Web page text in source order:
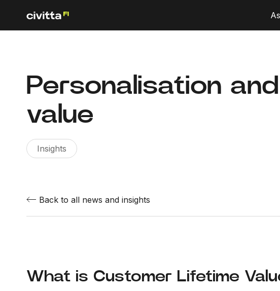
Personalisation
value
Insights
Back to all news and insights
What is Customer Lifetime